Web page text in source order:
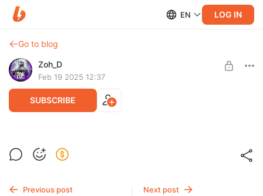
EN LOG IN
Go to blog
Zoh_D
Feb 19 2025 12:37
SUBSCRIBE
НаХамереЧерезДыру #dayz
SUBSCRIBE
Previous post Next post